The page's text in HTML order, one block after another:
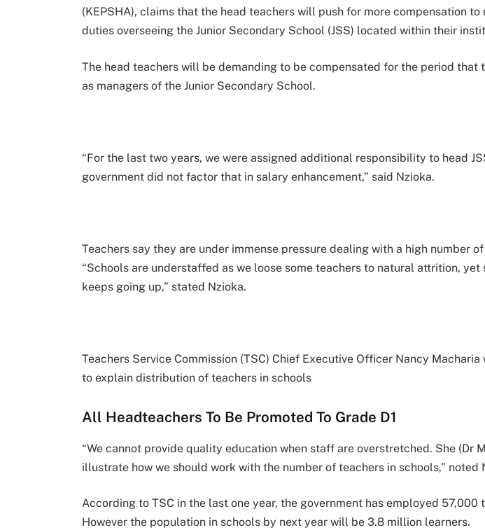
(KEPSHA), claims that the head teachers will push for more compensation to
duties overseeing the Junior Secondary School (JSS) located within their
The head teachers will be demanding to be compensated for the period that
as managers of the Junior Secondary School.
“For the last two years, we were assigned additional responsibility to head
government did not factor that in salary enhancement,” said Nzioka.
Teachers say they are under immense pressure dealing with a high number
“Schools are understaffed as we loose some teachers to natural attrition, yet
keeps going up,” stated Nzioka.
Teachers Service Commission (TSC) Chief Executive Officer Nancy
to explain distribution of teachers in schools
All Headteachers To Be Promoted To Grade D1
“We cannot provide quality education when staff are overstretched. She (Dr
illustrate how we should work with the number of teachers in schools,” noted
According to TSC in the last one year, the government has employed 57,000
However the population in schools by next year will be 3.8 million learners.